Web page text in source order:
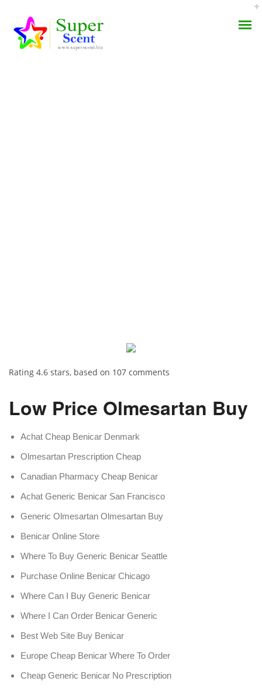
Rating 4.6 stars, based on 107 comments
Low Price Olmesartan Buy
Achat Cheap Benicar Denmark
Olmesartan Prescription Cheap
Canadian Pharmacy Cheap Benicar
Achat Generic Benicar San Francisco
Generic Olmesartan Olmesartan Buy
Benicar Online Store
Where To Buy Generic Benicar Seattle
Purchase Online Benicar Chicago
Where Can I Buy Generic Benicar
Where I Can Order Benicar Generic
Best Web Site Buy Benicar
Europe Cheap Benicar Where To Order
Cheap Generic Benicar No Prescription